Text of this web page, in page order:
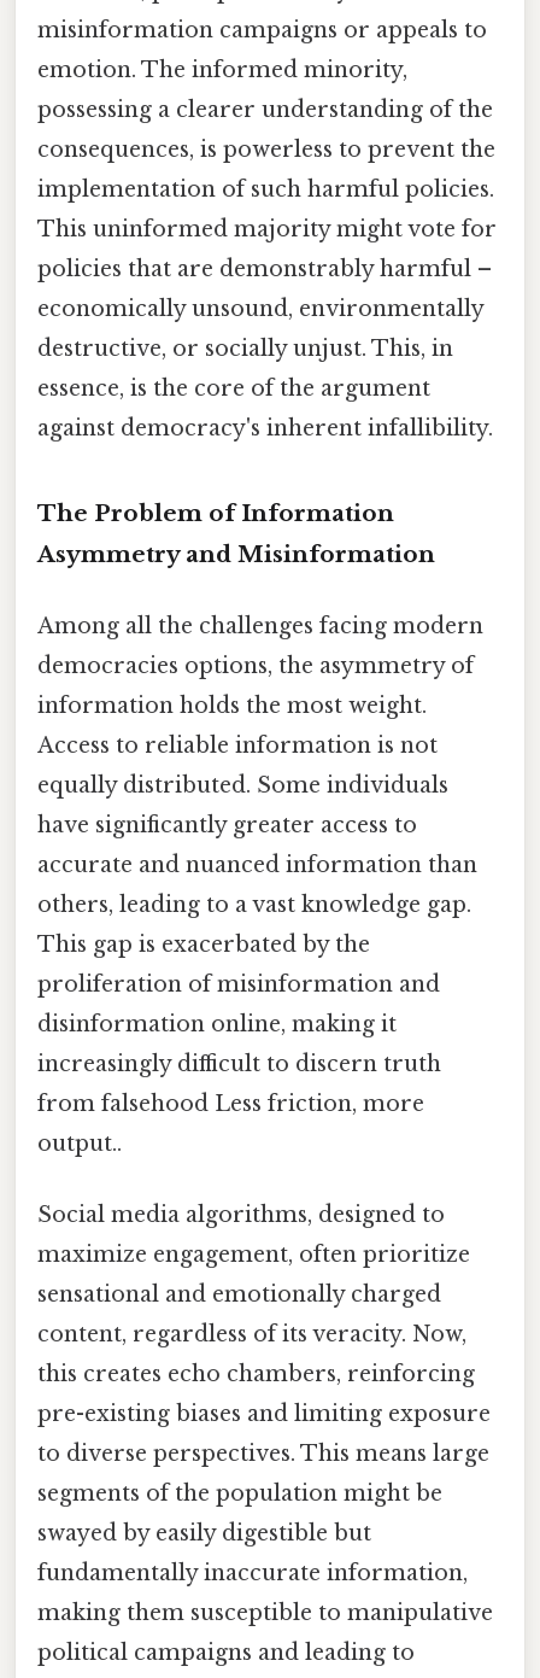
misinformation campaigns or appeals to
emotion. The informed minority,
possessing a clearer understanding of the
consequences, is powerless to prevent the
implementation of such harmful policies.
This uninformed majority might vote for
policies that are demonstrably harmful –
economically unsound, environmentally
destructive, or socially unjust. This, in
essence, is the core of the argument
against democracy's inherent infallibility.
The Problem of Information
Asymmetry and Misinformation
Among all the challenges facing modern
democracies options, the asymmetry of
information holds the most weight.
Access to reliable information is not
equally distributed. Some individuals
have significantly greater access to
accurate and nuanced information than
others, leading to a vast knowledge gap.
This gap is exacerbated by the
proliferation of misinformation and
disinformation online, making it
increasingly difficult to discern truth
from falsehood Less friction, more
output..
Social media algorithms, designed to
maximize engagement, often prioritize
sensational and emotionally charged
content, regardless of its veracity. Now,
this creates echo chambers, reinforcing
pre-existing biases and limiting exposure
to diverse perspectives. This means large
segments of the population might be
swayed by easily digestible but
fundamentally inaccurate information,
making them susceptible to manipulative
political campaigns and leading to